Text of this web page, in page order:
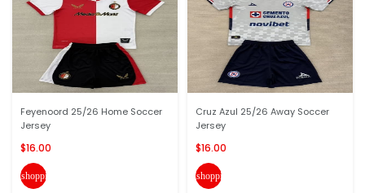
Feyenoord 25/26 Home Soccer
Jersey
$16.00
shopping_cart
Cruz Azul 25/26 Away Soccer
Jersey
$16.00
shopping_cart